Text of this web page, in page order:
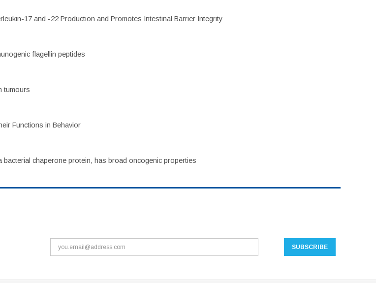
17 and -22 Production and Promotes Intestinal Barrier Integrity
flagellin peptides
tumours
Functions in Behavior
chaperone protein, has broad oncogenic properties